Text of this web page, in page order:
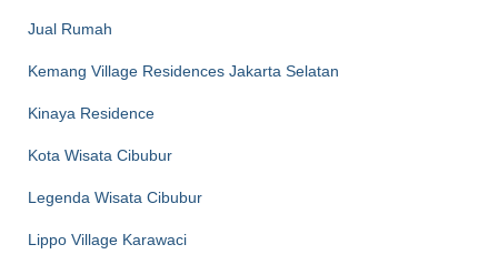
Jual Rumah
Kemang Village Residences Jakarta Selatan
Kinaya Residence
Kota Wisata Cibubur
Legenda Wisata Cibubur
Lippo Village Karawaci